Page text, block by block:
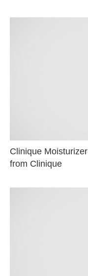
Clinique
from Clinique